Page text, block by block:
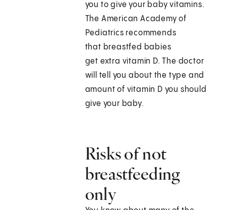
you to give your baby vitamins.
The American Academy of
Pediatrics recommends
that breastfed babies
get extra vitamin D. The doctor
will tell you about the type and
amount of vitamin D you should
give your baby.
Risks of not
breastfeeding
only